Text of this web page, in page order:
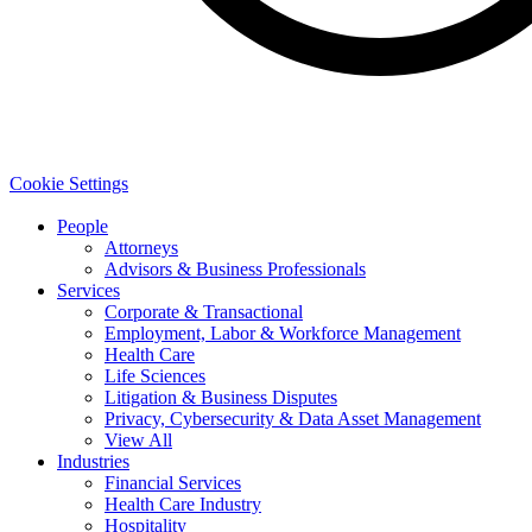
Cookie Settings
People
Attorneys
Advisors & Business Professionals
Services
Corporate & Transactional
Employment, Labor & Workforce Management
Health Care
Life Sciences
Litigation & Business Disputes
Privacy, Cybersecurity & Data Asset Management
View All
Industries
Financial Services
Health Care Industry
Hospitality